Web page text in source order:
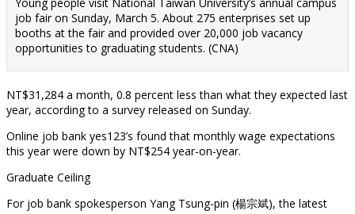
Young people visit National Taiwan University’s annual campus
job fair on Sunday, March 5. About 275 enterprises set up
booths at the fair and provided over 20,000 job vacancy
opportunities to graduating students. (CNA)
NT$31,284 a month, 0.8 percent less than what they expected last
year, according to a survey released on Sunday.
Online job bank yes123’s found that monthly wage expectations
this year were down by NT$254 year-on-year.
Graduate Ceiling
For job bank spokesperson Yang Tsung-pin (楊宗斌), the latest